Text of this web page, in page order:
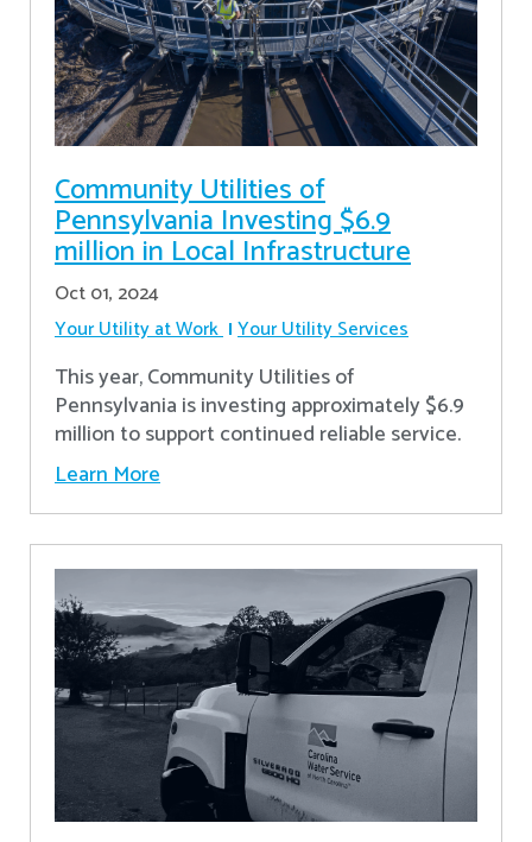
Community Utilities of
Pennsylvania Investing $6.9
million in Local Infrastructure
Oct 01, 2024
Your Utility at Work Your Utility Services
This year, Community Utilities of
Pennsylvania is investing approximately $6.9
million to support continued reliable service.
Learn More